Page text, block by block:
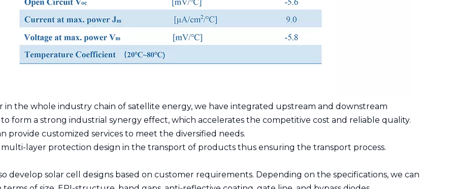
in the whole industry chain of satellite energy, we have integrated upstream and downstream
form a strong industrial synergy effect, which accelerates the competitive cost and reliable quality.
provide customized services to meet the diversified needs.
layer protection design in the transport of products thus ensuring the transport process.
develop solar cell designs based on customer requirements. Depending on the specifications, we can